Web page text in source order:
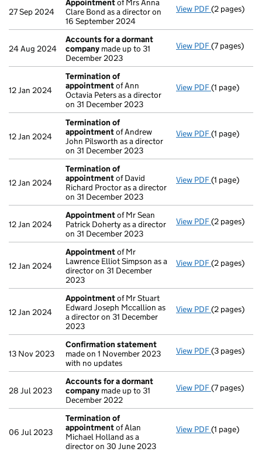
27 Sep 2024
Appointmentof Mrs Anna
Clare Bond as a director on
16 September 2024
View PDF(2 pages)
24 Aug 2024
Accounts for a dormant
company made up to 31
December 2023
View PDF Accounts
(7 pages)
12 Jan 2024
Termination of
appointmentof Ann
Octavia Peters as a director
on 31 December 2023
View PDF(1 page)
12 Jan 2024
Termination of
appointmentof Andrew
John Pilsworth as a director
on 31 December 2023
View PDF(1 page)
12 Jan 2024
Termination of
appointmentof David
Richard Proctor as a director
on 31 December 2023
View PDF(1 page)
12 Jan 2024
Appointmentof Mr Sean
Patrick Doherty as a director
on 31 December 2023
View PDF(2 pages)
12 Jan 2024
Appointmentof Mr
Lawrence Elliot Simpson as a
director on 31 December
2023
View PDF(2 pages)
12 Jan 2024
Appointmentof Mr Stuart
Edward Joseph Mccallion as
a director on 31 December
2023
View PDF(2 pages)
13 Nov 2023
Confirmation statement
made on 1 November 2023
with no updates
View PDF(3 pages)
28 Jul 2023
Accounts for a dormant
company made up to 31
December 2022
View PDF Accounts
(7 pages)
06 Jul 2023
Termination of
appointmentof Alan
Michael Holland as a
director on 30 June 2023
View PDF(1 page)